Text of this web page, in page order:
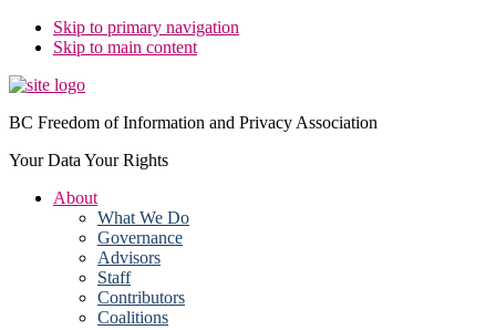
Skip to primary navigation
Skip to main content
BC Freedom of Information and Privacy Association
Your Data Your Rights
About
What We Do
Governance
Advisors
Staff
Contributors
Coalitions